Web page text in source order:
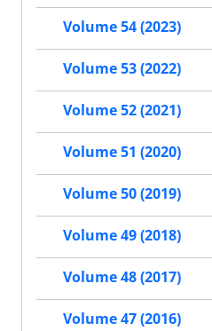
Volume 54 (2023)
Volume 53 (2022)
Volume 52 (2021)
Volume 51 (2020)
Volume 50 (2019)
Volume 49 (2018)
Volume 48 (2017)
Volume 47 (2016)